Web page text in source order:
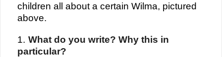
children all about a certain Wilma, pictured
above.
1. What do you write? Why this in
particular?